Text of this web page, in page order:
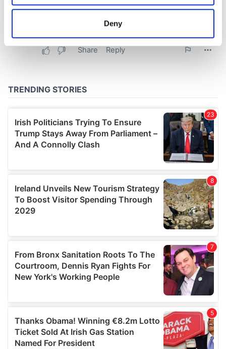
location which can be accurate to within several
We use cookies to personalise content and ads, to
We also share information about your use of our site with
our social media, advertising and analytics partners who
may combine it with other information that you’ve
provided to them or that they’ve collected from your use
Deny